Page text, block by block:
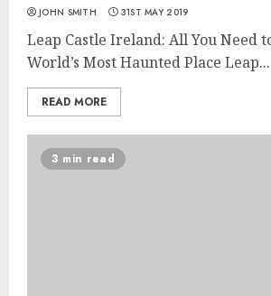
JOHN SMITH 31ST MAY 2019
Leap Castle Ireland: All You Need
World’s Most Haunted Place Leap...
READ MORE
3 min read